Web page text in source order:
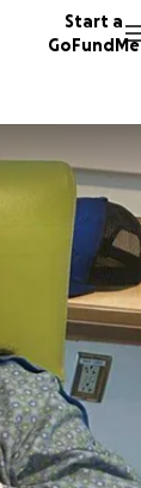
Start a
GoFundMe